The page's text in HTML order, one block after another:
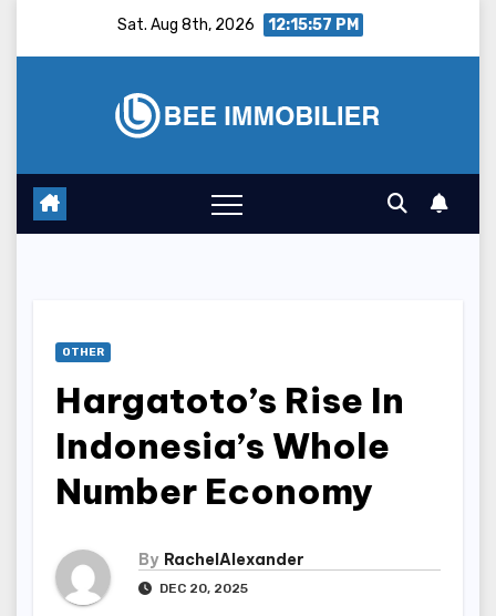
Sat. Aug 8th, 2026 12:15:58 PM
OTHER
Hargatoto’s Rise In
Indonesia’s Whole
Number Economy
By RachelAlexander
DEC 20, 2025